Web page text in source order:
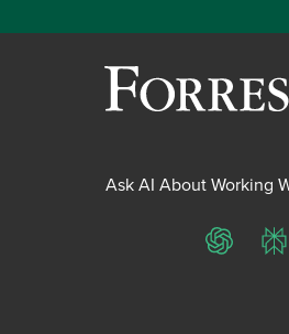
Ask AI About Working
ChatGPT